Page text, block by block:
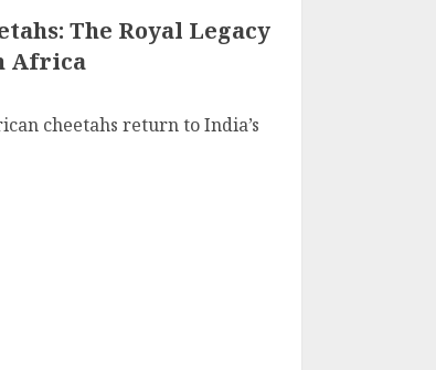
The Royal Legacy
Africa
cheetahs return to India’s